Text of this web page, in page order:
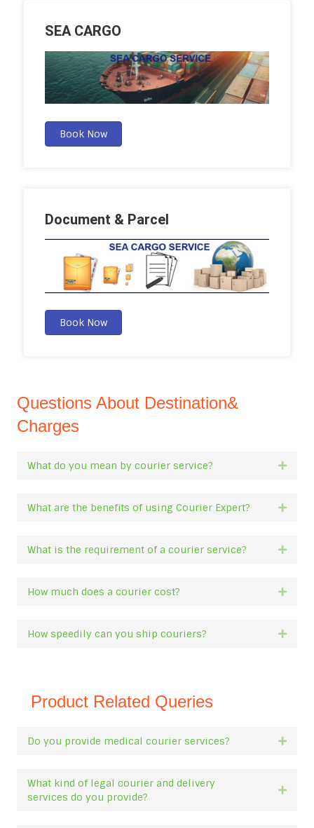
SEA CARGO
Book Now
Document & Parcel
Book Now
Questions About Destination&
Charges
What do you mean by courier service?
What are the benefits of using Courier Expert?
What is the requirement of a courier service?
How much does a courier cost?
How speedily can you ship couriers?
Product Related Queries
Do you provide medical courier services?
What kind of legal courier and delivery
services do you provide?